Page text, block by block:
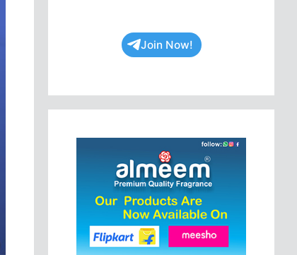
Join Now!